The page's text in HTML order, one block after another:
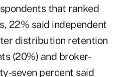
that ranked
22% said independent
distribution retention
(20%) and broker-
seven percent said